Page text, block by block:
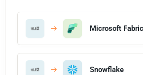
Microsoft
Snowflake